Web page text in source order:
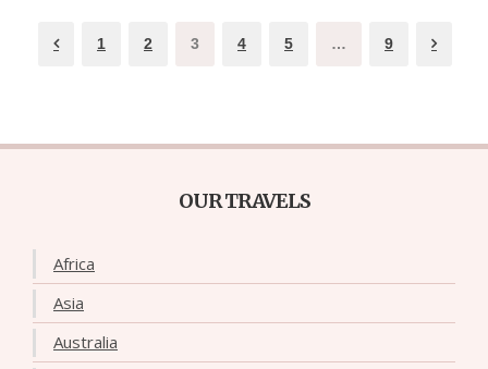
1 2 3 4 5 … 9
OUR TRAVELS
Africa
Asia
Australia